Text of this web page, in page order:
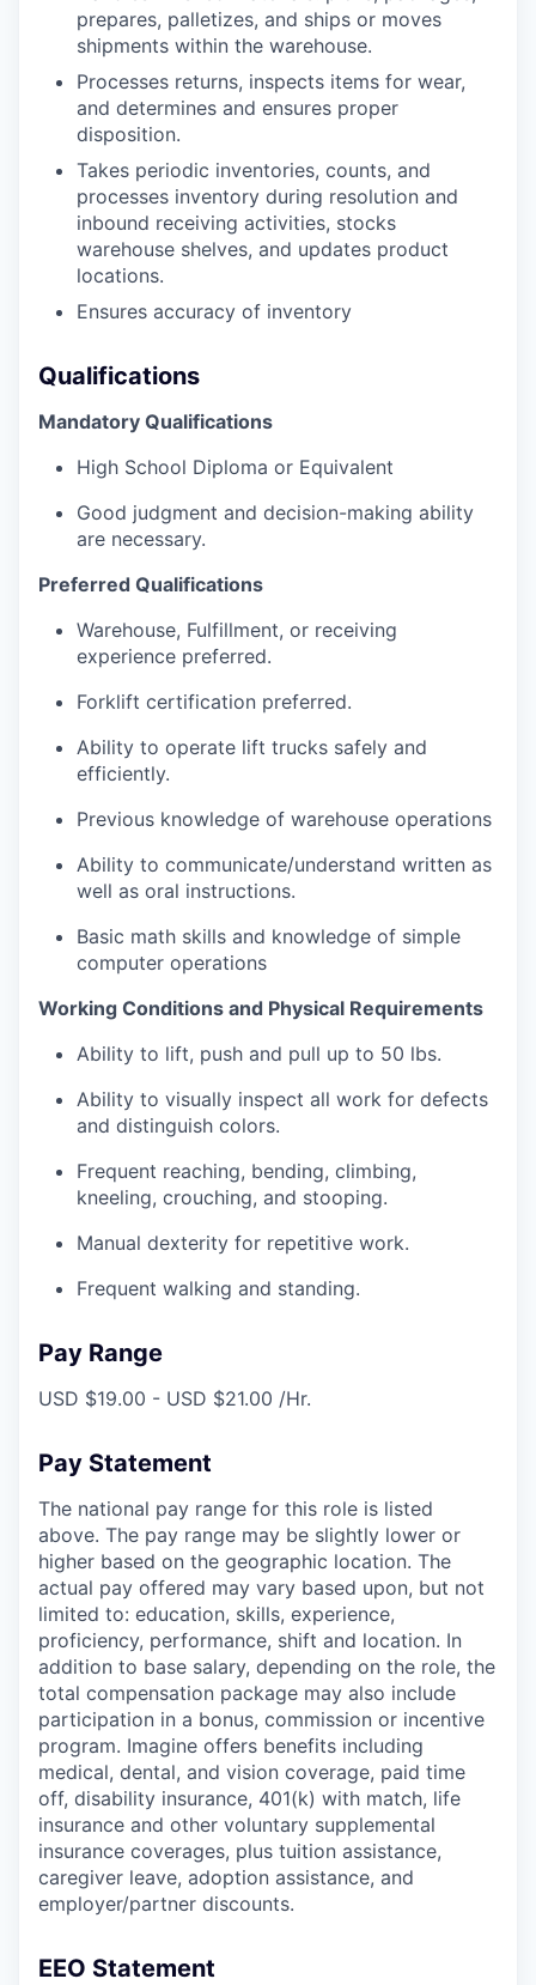
prepares, palletizes, and ships or moves
shipments within the warehouse.
Processes returns, inspects items for wear,
and determines and ensures proper
disposition.
Takes periodic inventories, counts, and
processes inventory during resolution and
inbound receiving activities, stocks
warehouse shelves, and updates product
locations.
Ensures accuracy of inventory
Qualifications
Mandatory Qualifications
High School Diploma or Equivalent
Good judgment and decision-making ability
are necessary.
Preferred Qualifications
Warehouse, Fulfillment, or receiving
experience preferred.
Forklift certification preferred.
Ability to operate lift trucks safely and
efficiently.
Previous knowledge of warehouse operations
Ability to communicate/understand written as
well as oral instructions.
Basic math skills and knowledge of simple
computer operations
Working Conditions and Physical Requirements
Ability to lift, push and pull up to 50 lbs.
Ability to visually inspect all work for defects
and distinguish colors.
Frequent reaching, bending, climbing,
kneeling, crouching, and stooping.
Manual dexterity for repetitive work.
Frequent walking and standing.
Pay Range
USD $19.00 - USD $21.00 /Hr.
Pay Statement
The national pay range for this role is listed
above. The pay range may be slightly lower or
higher based on the geographic location. The
actual pay offered may vary based upon, but not
limited to: education, skills, experience,
proficiency, performance, shift and location. In
addition to base salary, depending on the role, the
total compensation package may also include
participation in a bonus, commission or incentive
program. Imagine offers benefits including
medical, dental, and vision coverage, paid time
off, disability insurance, 401(k) with match, life
insurance and other voluntary supplemental
insurance coverages, plus tuition assistance,
caregiver leave, adoption assistance, and
employer/partner discounts.
EEO Statement